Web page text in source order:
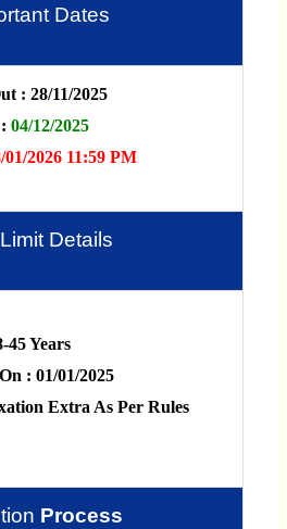
Dates
: 28/11/2025
04/12/2025
01/2026 11:59 PM
Details
45 Years
: 01/01/2025
Extra As Per Rules
Process